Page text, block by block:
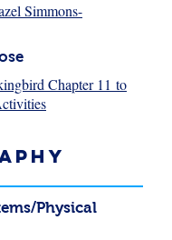
Simmons-
Chapter 11 to
Physical